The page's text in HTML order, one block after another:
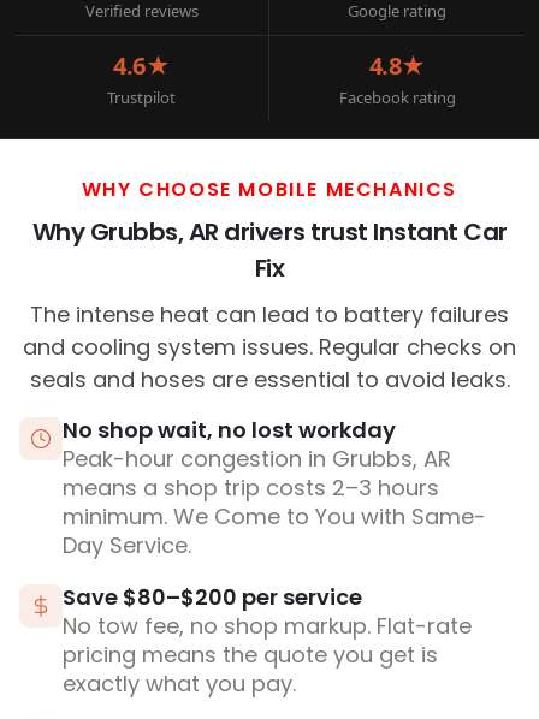
Verified reviews Google rating
4.6★
Trustpilot
4.8★
Facebook rating
WHY CHOOSE MOBILE MECHANICS
Why Grubbs, AR drivers trust Instant Car
Fix
The intense heat can lead to battery failures
and cooling system issues. Regular checks on
seals and hoses are essential to avoid leaks.
No shop wait, no lost workday
Peak-hour congestion in Grubbs, AR
means a shop trip costs 2–3 hours
minimum. We Come to You with Same-
Day Service.
Save $80–$200 per service
No tow fee, no shop markup. Flat-rate
pricing means the quote you get is
exactly what you pay.